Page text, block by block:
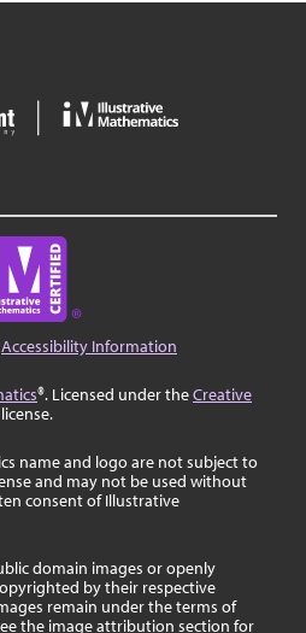
Accessibility Information
®. Licensed under theCreative
license.
name and logo are not subject to
and may not be used without
consent of Illustrative
domain images or openly
by their respective
remain under the terms of
the image attribution section for